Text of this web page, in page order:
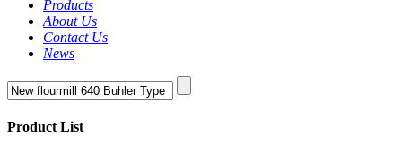
Products
About Us
Contact Us
News
Product List